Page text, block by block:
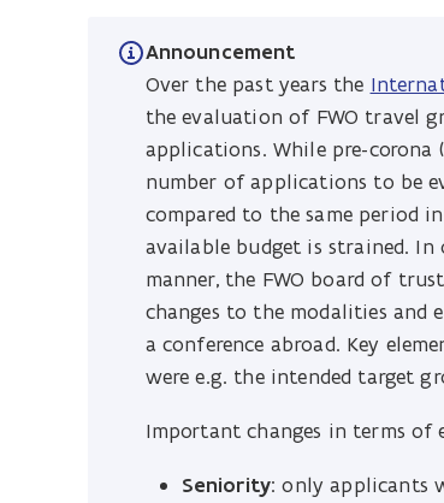
Announcement
Over the past years the
the evaluation of FWO travel
applications. While pre-corona
number of applications to be
compared to the same period
available budget is strained.
manner, the FWO board of
changes to the modalities
a conference abroad. Key
were e.g. the intended target
Important changes in terms
Seniority: only applicants